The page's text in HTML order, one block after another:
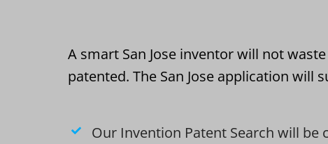
A smart San Jose inventor will not
patented. The San Jose application will
Our Invention Patent Search will be